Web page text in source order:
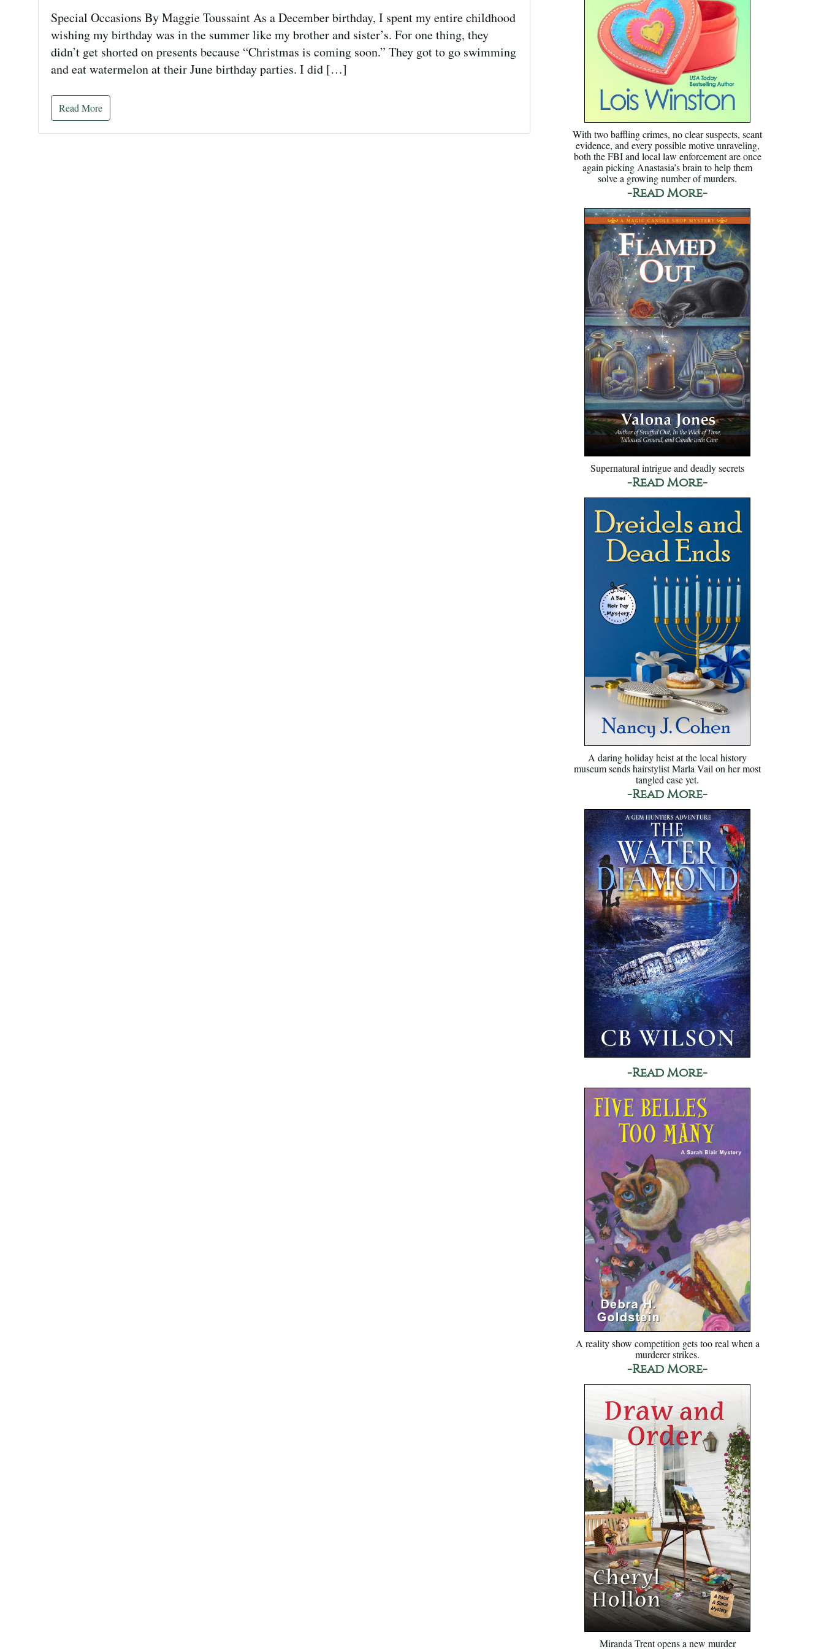
Special Occasions By Maggie Toussaint As a December birthday, I spent my entire childhood
wishing my birthday was in the summer like my brother and sister’s. For one thing, they
didn’t get shorted on presents because “Christmas is coming soon.” They got to go swimming
and eat watermelon at their June birthday parties. I did […]
Read More
With two baffling crimes, no clear suspects, scant
evidence, and every possible motive unraveling,
both the FBI and local law enforcement are once
again picking Anastasia’s brain to help them
solve a growing number of murders.
-Read More-
Supernatural intrigue and deadly secrets
-Read More-
A daring holiday heist at the local history
museum sends hairstylist Marla Vail on her most
tangled case yet.
-Read More-
-Read More-
A reality show competition gets too real when a
murderer strikes.
-Read More-
Miranda Trent opens a new murder